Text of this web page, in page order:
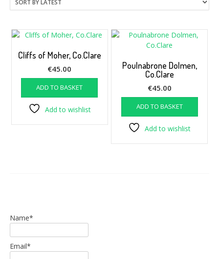
Cliffs of Moher, Co.Clare
€45.00
ADD TO BASKET
Add to wishlist
Poulnabrone Dolmen,
Co.Clare
€45.00
ADD TO BASKET
Add to wishlist
Name*
Email*